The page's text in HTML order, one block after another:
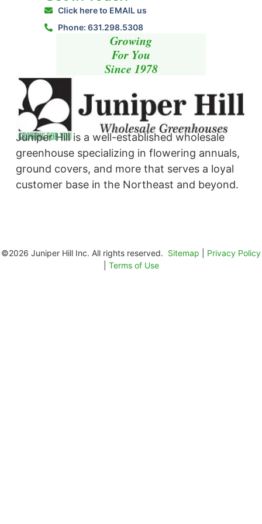
Juniper Hill is a well-established wholesale
greenhouse specializing in flowering annuals,
ground covers, and more that serves a loyal
customer base in the Northeast and beyond. ​
Click here to EMAIL us
Phone: 631.298.5308
Growing
For You
Since 1978
©2026 Juniper Hill Inc. All rights reserved. Sitemap
Privacy Policy
Terms of Use